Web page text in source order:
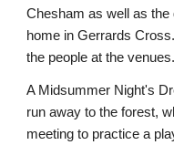
Chesham as well as the
home in Gerrards
the people at the venues.
A Midsummer Night's
run away to the forest,
meeting to practice a